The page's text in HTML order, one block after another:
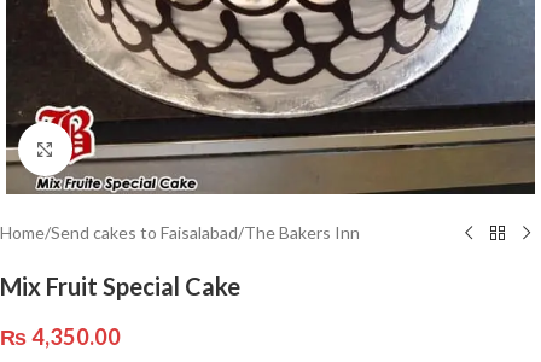
Click to enlarge
Home/Send cakes to Faisalabad/The Bakers Inn
Mix Fruit Special Cake
₨4,350.00